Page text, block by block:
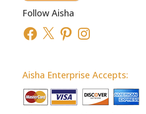
Follow Aisha
Facebook
X PinterestInstagram
Aisha Enterprise Accepts: